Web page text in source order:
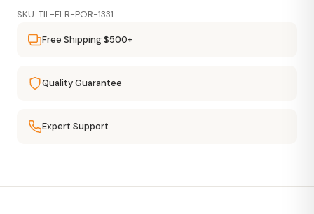
SKU: TIL-FLR-POR-1331
Free Shipping $500+
Quality Guarantee
Expert Support